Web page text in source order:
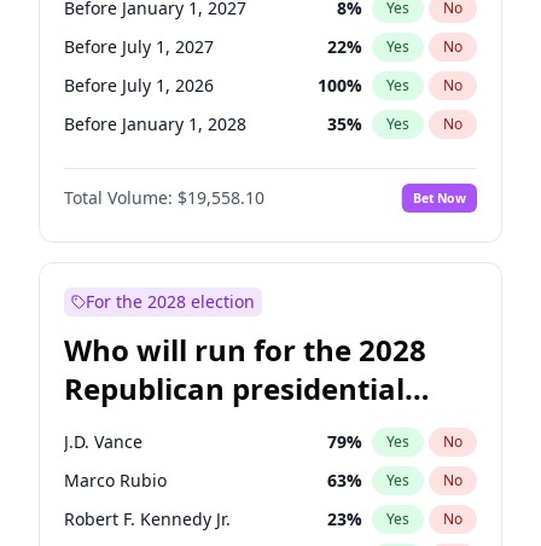
Before January 1, 2027 8% Yes No
Before July 1, 2027 22% Yes No
Before July 1, 2026 100% Yes No
Before January 1, 2028 35% Yes No
Total Volume: $19,558.10 Bet Now
For the 2028 election
Who will run for the 2028
Republican presidential
nomination?
J.D. Vance 79% Yes No
Marco Rubio 63% Yes No
Robert F. Kennedy Jr. 23% Yes No